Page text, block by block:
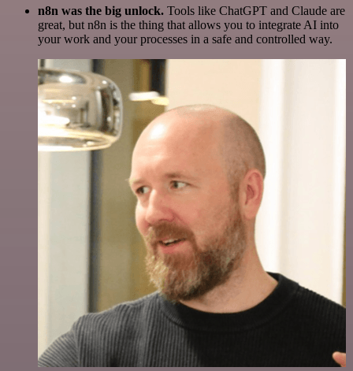
n8n was the big unlock. Tools like ChatGPT and Claude are
great, but n8n is the thing that allows you to integrate AI into
your work and your processes in a safe and controlled way.